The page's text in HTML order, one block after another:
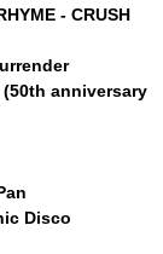
- CRUSH
(50th anniversary
Disco